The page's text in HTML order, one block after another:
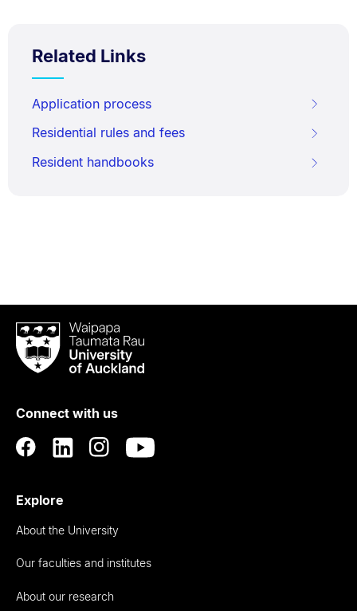
Related Links
Application process
Residential rules and fees
Resident handbooks
Waipapa
Taumata
RauUniversity
Auckland
Connect with us
Explore
About the University
Our faculties and institutes
About our research